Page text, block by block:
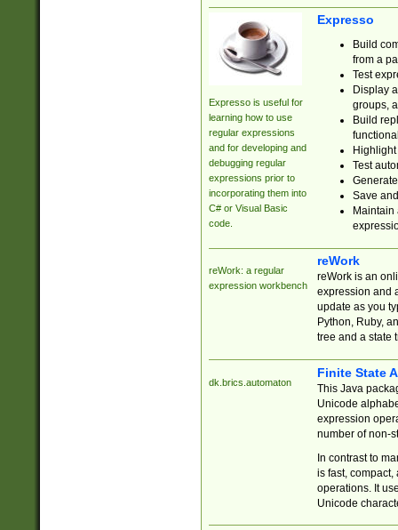
Expresso is useful for
learning how to use
regular expressions
and for developing and
debugging regular
expressions prior to
incorporating them into
C# or Visual Basic
code.
Expresso
Build
from a
Test
Display
groups,
Build
Test
Save
reWork: a regular
expression workbench
reWork
reWork is an
expression and
update as you
Python, Ruby,
tree and a state
dk.brics.automaton
Finite State
This Java
Unicode
expression
number of non-
In contrast to
is fast,
operations. It
Unicode